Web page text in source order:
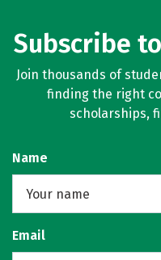
Subscribe
Join thousands of
finding the right
scholarships,
Name
Email